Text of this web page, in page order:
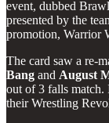
event, dubbed
presented by the
promotion, Warrior
The card saw a re-
Bang and August
out of 3 falls match.
their Wrestling